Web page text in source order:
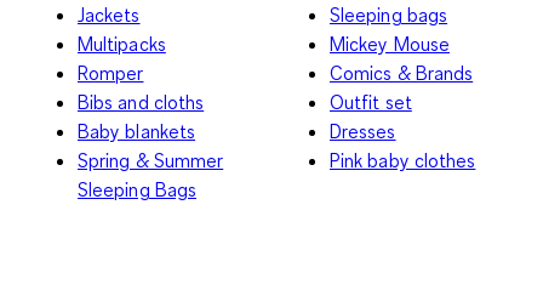
Jackets
Multipacks
Romper
Bibs and cloths
Baby blankets
Spring & Summer
Sleeping Bags
Sleeping bags
Mickey Mouse
Comics & Brands
Outfit set
Dresses
Pink baby clothes